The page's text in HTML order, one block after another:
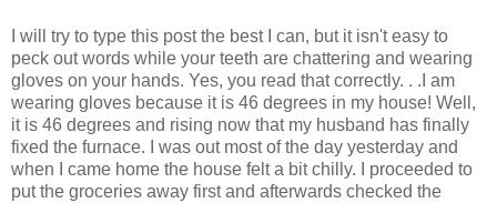
I will try to type this post the best I can, but it isn't easy to
peck out words while your teeth are chattering and wearing
gloves on your hands. Yes, you read that correctly. . .I am
wearing gloves because it is 46 degrees in my house! Well,
it is 46 degrees and rising now that my husband has finally
fixed the furnace. I was out most of the day yesterday and
when I came home the house felt a bit chilly.
I proceeded to
put the groceries away first and afterwards checked the